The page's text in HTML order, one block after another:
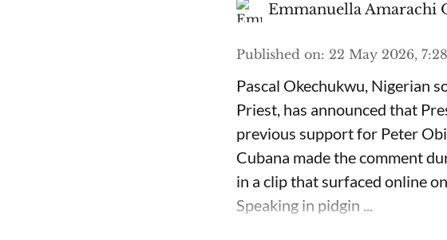
Emmanuella Amarachi
Published on: 22 May 2026,
Pascal Okechukwu, Nigerian
Priest, has announced that
previous support for Peter
Cubana made the comment
in a clip that surfaced online
Speaking in pidgin ...